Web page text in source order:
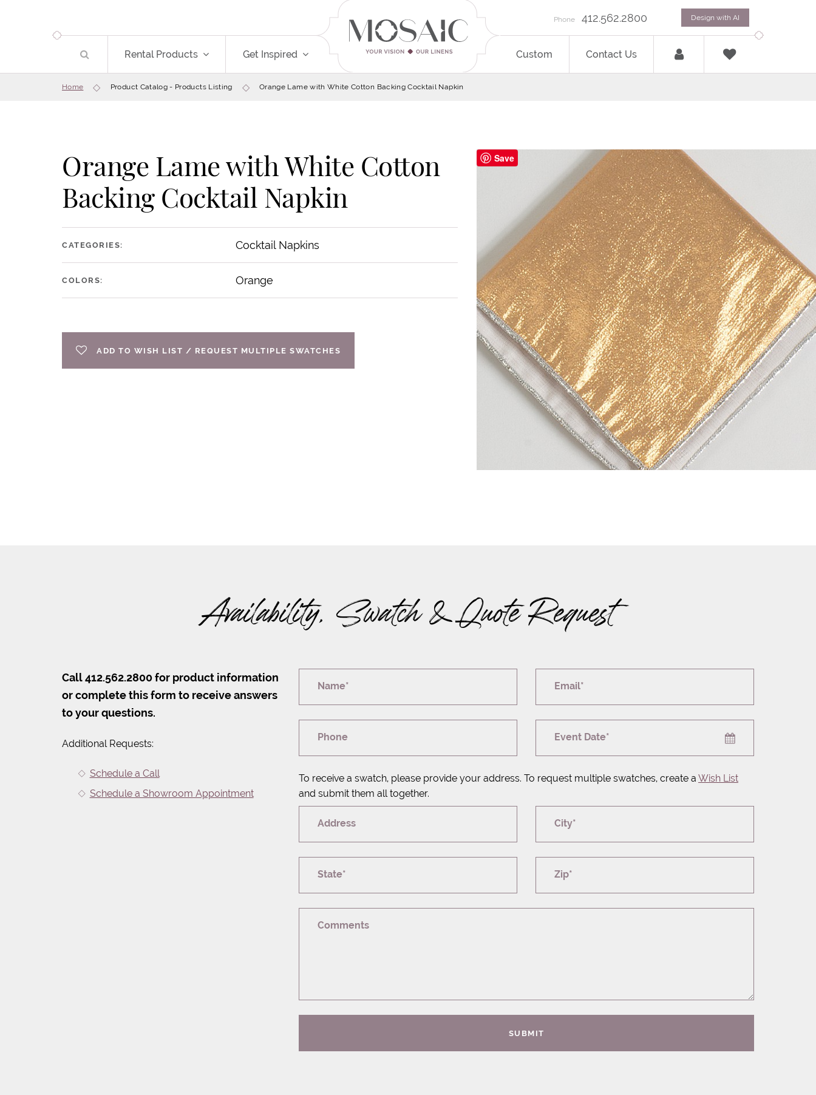
Rental Products Get Inspired Custom Contact Us
Phone 412.562.2800 Design with AI
Home Product Catalog - Products Listing Orange Lame with White Cotton Backing Cocktail Napkin
Orange Lame with White Cotton
Backing Cocktail Napkin
CATEGORIES: Cocktail Napkins
COLORS: Orange
ADD TO WISH LIST / REQUEST MULTIPLE SWATCHES
Save
Availability, Swatch & Quote Request
Call 412.562.2800 for product information
or complete this form to receive answers
to your questions.
Additional Requests:
Schedule a Call
Schedule a Showroom Appointment
Name* Email*
Phone Event Date*
To receive a swatch, please provide your address. To request multiple swatches, create a Wish List
and submit them all together.
Address City*
State* Zip*
Comments
SUBMIT